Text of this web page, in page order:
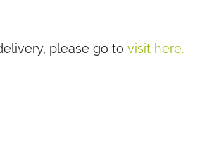
please go to visit here.